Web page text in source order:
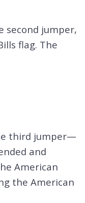
second jumper,
flag. The
third jumper—
and
American
the American